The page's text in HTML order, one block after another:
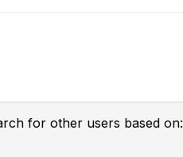
for other users based on: